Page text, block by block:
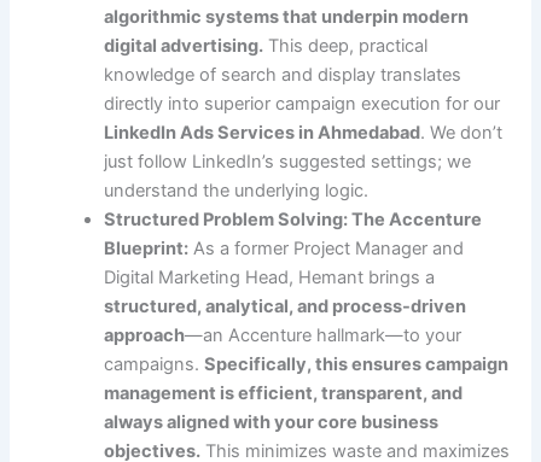
algorithmic systems that underpin modern
digital advertising. This deep, practical
knowledge of search and display translates
directly into superior campaign execution for our
LinkedIn Ads Services in Ahmedabad. We don’t
just follow LinkedIn’s suggested settings; we
understand the underlying logic.
Structured Problem Solving: The Accenture
Blueprint: As a former Project Manager and
Digital Marketing Head, Hemant brings a
structured, analytical, and process-driven
approach—an Accenture hallmark—to your
campaigns.Specifically, this ensures campaign
management is efficient, transparent, and
always aligned with your core business
objectives. This minimizes waste and maximizes